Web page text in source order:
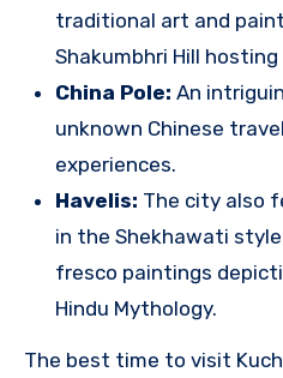
traditional art and
Shakumbhri Hill
China Pole: An
unknown Chinese
experiences.
Havelis: The city also
in the Shekhawati
fresco paintings
Hindu Mythology.
The best time to visit